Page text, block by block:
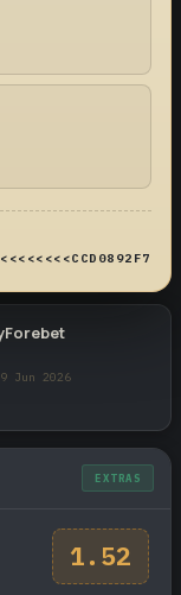
Jun 2026
EXTRAS
1.52